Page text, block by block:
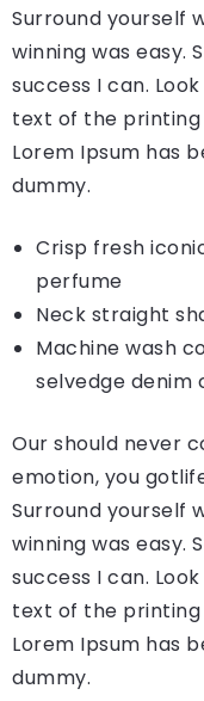
Surround yourself
winning was easy.
success I can.
text of the
Lorem Ipsum has
dummy.
Crisp fresh
perfume
Neck straight
Machine wash
selvedge denim
Our should never
emotion, you
Surround yourself
winning was easy.
success I can.
text of the
Lorem Ipsum has
dummy.